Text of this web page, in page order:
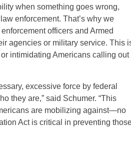
when something goes wrong,
enforcement. That’s why we
officers and Armed
agencies or military service. This
intimidating Americans calling out
excessive force by federal
they are,” said Schumer. “This
are mobilizing against—no
Act is critical in preventing